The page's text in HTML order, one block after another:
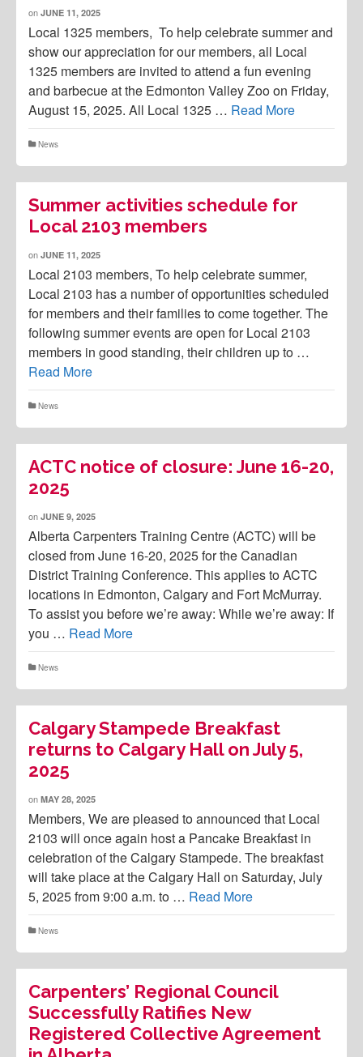
on JUNE 11, 2025
Local 1325 members, To help celebrate summer and
show our appreciation for our members, all Local
1325 members are invited to attend a fun evening
and barbecue at the Edmonton Valley Zoo on Friday,
August 15, 2025. All Local 1325 … Read More
News
Summer activities schedule for
Local 2103 members
on JUNE 11, 2025
Local 2103 members, To help celebrate summer,
Local 2103 has a number of opportunities scheduled
for members and their families to come together. The
following summer events are open for Local 2103
members in good standing, their children up to …
Read More
News
ACTC notice of closure: June 16-20,
2025
on JUNE 9, 2025
Alberta Carpenters Training Centre (ACTC) will be
closed from June 16-20, 2025 for the Canadian
District Training Conference. This applies to ACTC
locations in Edmonton, Calgary and Fort McMurray.
To assist you before we’re away: While we’re away: If
you … Read More
News
Calgary Stampede Breakfast
returns to Calgary Hall on July 5,
2025
on MAY 28, 2025
Members, We are pleased to announced that Local
2103 will once again host a Pancake Breakfast in
celebration of the Calgary Stampede. The breakfast
will take place at the Calgary Hall on Saturday, July
5, 2025 from 9:00 a.m. to … Read More
News
Carpenters’ Regional Council
Successfully Ratifies New
Registered Collective Agreement